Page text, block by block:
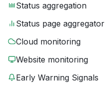
Status aggregation
Status page aggregator
Cloud monitoring
Website monitoring
Early Warning Signals